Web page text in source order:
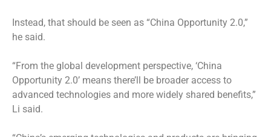
Instead, that should be seen as “China Opportunity 2.0,”
he said.
“From the global development perspective, ‘China
Opportunity 2.0’ means there’ll be broader access to
advanced technologies and more widely shared benefits,”
Li said.